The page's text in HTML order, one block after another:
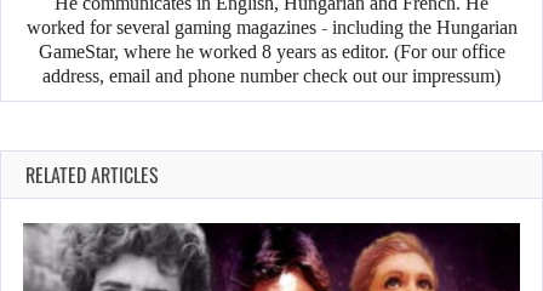
worked for several gaming magazines - including the Hungarian
GameStar, where he worked 8 years as editor. (For our office
address, email and phone number check out our impressum)
RELATED ARTICLES